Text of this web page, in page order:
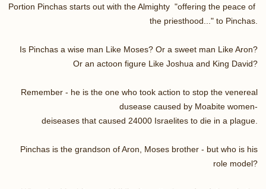
Portion Pinchas starts out with the Almighty "offering the peace of
the priesthood..." to Pinchas.
Is Pinchas a wise man Like Moses? Or a sweet man Like Aron?
Or an actoon figure Like Joshua and King David?
Remember - he is the one who took action to stop the venereal
dusease caused by Moabite women-
deiseases that caused 24000 Israelites to die in a plague.
Pinchas is the grandson of Aron, Moses brother - but who is his
role model?